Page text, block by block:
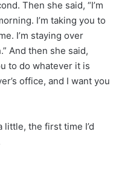
Then she said, “I’m
I’m taking you to
I’m staying over
And then she said,
to do whatever it is
office, and I want you
little, the first time I’d